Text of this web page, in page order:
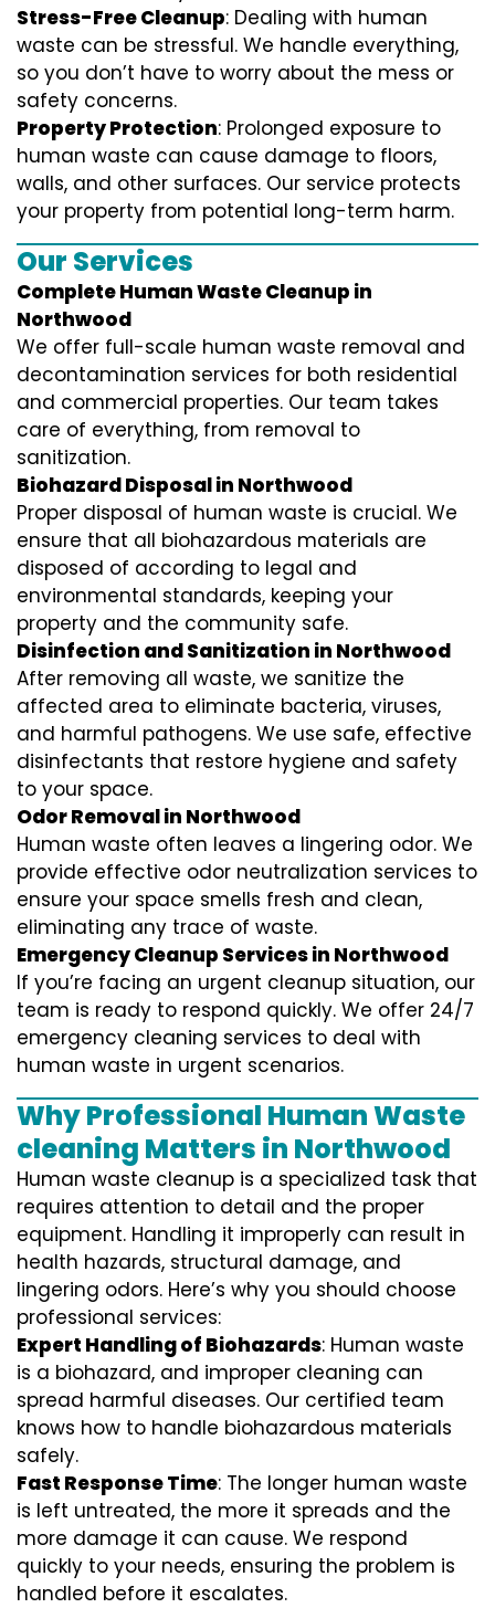
Stress-Free Cleanup: Dealing with human
waste can be stressful. We handle everything,
so you don’t have to worry about the mess or
safety concerns.
Property Protection: Prolonged exposure to
human waste can cause damage to floors,
walls, and other surfaces. Our service protects
your property from potential long-term harm.
Our Services
Complete Human Waste Cleanup in
Northwood
We offer full-scale human waste removal and
decontamination services for both residential
and commercial properties. Our team takes
care of everything, from removal to
sanitization.
Biohazard Disposal in Northwood
Proper disposal of human waste is crucial. We
ensure that all biohazardous materials are
disposed of according to legal and
environmental standards, keeping your
property and the community safe.
Disinfection and Sanitization in Northwood
After removing all waste, we sanitize the
affected area to eliminate bacteria, viruses,
and harmful pathogens. We use safe, effective
disinfectants that restore hygiene and safety
to your space.
Odor Removal in Northwood
Human waste often leaves a lingering odor. We
provide effective odor neutralization services to
ensure your space smells fresh and clean,
eliminating any trace of waste.
Emergency Cleanup Services in Northwood
If you’re facing an urgent cleanup situation, our
team is ready to respond quickly. We offer 24/7
emergency cleaning services to deal with
human waste in urgent scenarios.
Why Professional Human Waste
cleaning Matters in Northwood
Human waste cleanup is a specialized task that
requires attention to detail and the proper
equipment. Handling it improperly can result in
health hazards, structural damage, and
lingering odors. Here’s why you should choose
professional services:
Expert Handling of Biohazards: Human waste
is a biohazard, and improper cleaning can
spread harmful diseases. Our certified team
knows how to handle biohazardous materials
safely.
Fast Response Time: The longer human waste
is left untreated, the more it spreads and the
more damage it can cause. We respond
quickly to your needs, ensuring the problem is
handled before it escalates.